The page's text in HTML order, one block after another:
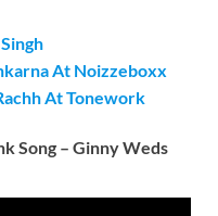
At Noizzeboxx
At Tonework
Song – Ginny Weds